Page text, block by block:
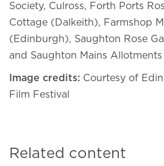
Society, Culross, Forth Ports
Cottage (Dalkeith), Farmshop
(Edinburgh), Saughton Rose
and Saughton Mains
Image credits: Courtesy of
Film Festival
Related content